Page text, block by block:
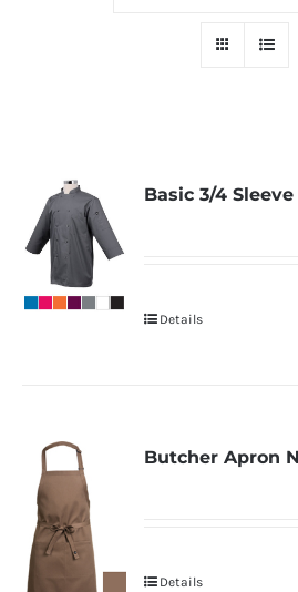
Basic 3/4
Details
Butcher Apron
Details